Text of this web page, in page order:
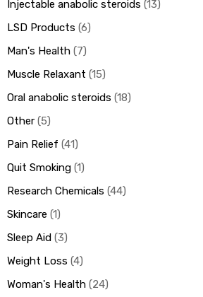
Injectable anabolic steroids 13
LSD Products 6
Man's Health 7
Muscle Relaxant 15
Oral anabolic steroids 18
Other 5
Pain Relief 41
Quit Smoking 1
Research Chemicals 44
Skincare 1
Sleep Aid 3
Weight Loss 4
Woman's Health 24